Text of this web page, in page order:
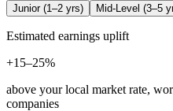
Junior(1–2 yrs) Mid-Level (3–5
Estimated earnings uplift
+15–25%
above your local market rate,
companies